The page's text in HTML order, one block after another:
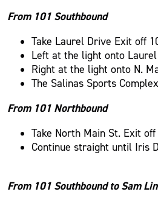
From 101 Southbound
Take Laurel Drive Exit off
Left at the light onto
Right at the light onto N.
The Salinas Sports
From 101 Northbound
Take North Main St. Exit
Continue straight until Iris
From 101 Southbound to Sam